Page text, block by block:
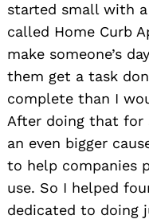
started small with
called Home Curb
make someone’s
them get a task
complete than I
After doing that for
an even bigger
to help companies
use. So I helped
dedicated to doing